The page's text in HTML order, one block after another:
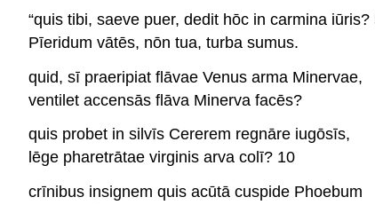
“quis tibi, saeve puer, dedit hōc in carmina iūris?
Pīeridum vātēs, nōn tua, turba sumus.
quid, sī praeripiat flāvae Venus arma Minervae,
ventilet accensās flāva Minerva facēs?
quis probet in silvīs Cererem regnāre iugōsīs,
lēge pharetrātae virginis arva colī? 10
crīnibus insignem quis acūtā cuspide Phoebum